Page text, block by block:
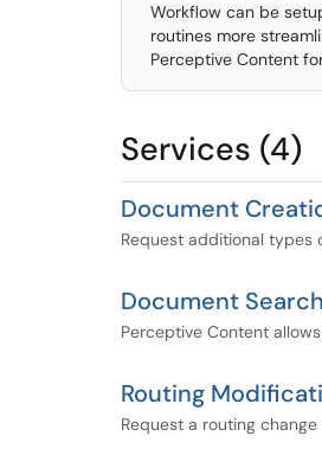
Workflow can be
routines more
Perceptive Content
Services (4)
Document
Request additional types
Document Search
Perceptive Content
Routing
Request a routing